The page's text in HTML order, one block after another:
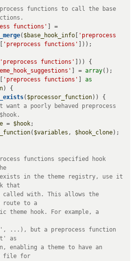
functions to call the base
functions'
( $base_hook_info
'preprocess
'preprocess functions'
]));
'preprocess functions'
])) {
] = array();
'preprocess functions'
as
) {
( $processor_function)) {
want a poorly behaved preprocess
= $hook;
( $variables , $hook_clone);
functions specified hook
in the theme registry, use it
called with. This allows the
theme hook. For example, a
...), but a preprocess function
enabling a theme to have an